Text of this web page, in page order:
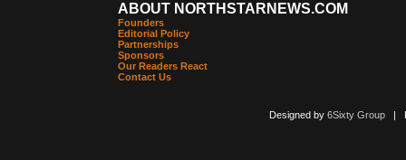
ABOUT NORTHSTARNEWS.COM
Founders
Editorial Policy
Partnerships
Sponsors
Our Readers React
Contact Us
Designed by 6Sixty Group|